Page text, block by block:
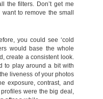
the filters. Don’t get me
to remove the small
you could see ‘cold
would base the whole
create a consistent look.
to play around a bit with
liveness of your photos
exposure, contrast, and
were the big deal,